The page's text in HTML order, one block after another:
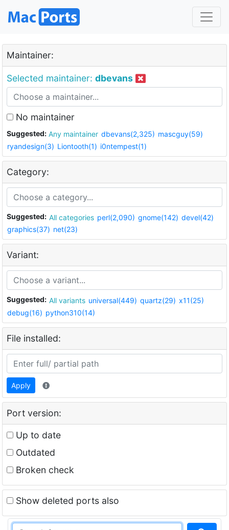
Maintainer:
Selected maintainer: dbevans
No maintainer
Suggested: Any maintainer dbevans(2,325) mascguy(59)
ryandesign(3) Liontooth(1) i0ntempest(1)
Category:
Suggested: All categories perl(2,090) gnome(142) devel(42)
graphics(37) net(23)
Variant:
Suggested: All variants universal(449) quartz(29) x11(25)
debug(16) python310(14)
File installed:
Apply
Port version:
Up to date
Outdated
Broken check
Show deleted ports also